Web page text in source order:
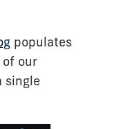
populates
our
single